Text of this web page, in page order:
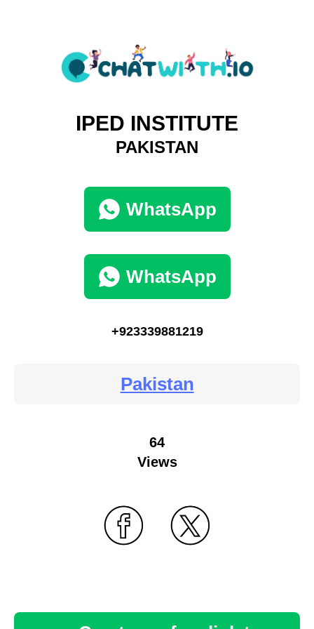
IPED INSTITUTE
PAKISTAN
WhatsApp
WhatsApp
+923339881219
Pakistan
64
Views